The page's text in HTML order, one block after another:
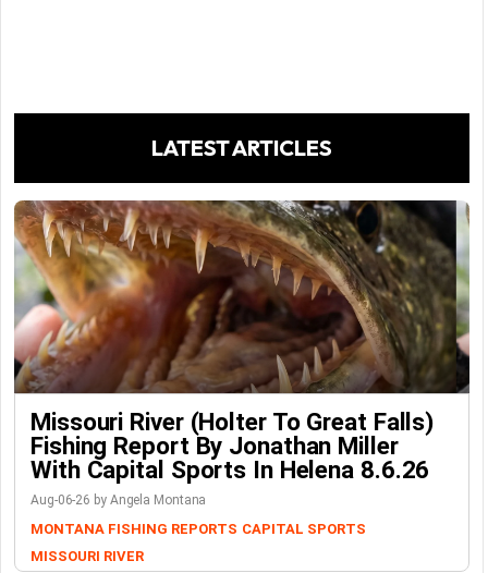
LATEST ARTICLES
Missouri River (Holter To Great Falls)
Fishing Report By Jonathan Miller
With Capital Sports In Helena 8.6.26
Aug-06-26 by Angela Montana
MONTANA FISHING REPORTS CAPITAL SPORTS
MISSOURI RIVER